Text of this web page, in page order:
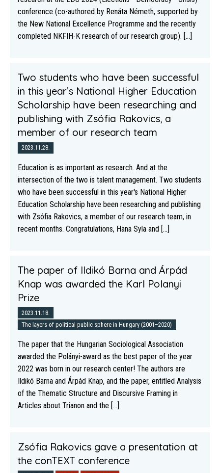
conference (co-authored by Renáta Németh, supported by
the New National Excellence Programme and the recently
completed NKFIH-K research of our research group). [...]
Two students who have been successful
in this year’s National Higher Education
Scholarship have been researching and
publishing with Zsófia Rakovics, a
member of our research team
2023.11.28.
Education is as important as research. And at the
intersection of the two is talent management. Two students
who have been successful in this year's National Higher
Education Scholarship have been researching and publishing
with Zsófia Rakovics, a member of our research team, in
recent months. Congratulations, Hana Syla and [...]
The paper of Ildikó Barna and Árpád
Knap was awarded the Karl Polanyi
Prize
2023.11.18.
The layers of political public sphere in Hungary (2001–2020)
The paper that the Hungarian Sociological Association
awarded the Polányi-award as the best paper of the year
2022 was born in our research center! The authors are
Ildikó Barna and Árpád Knap, and the paper, entitled Analysis
of the Thematic Structure and Discursive Framing in
Articles about Trianon and the [...]
Zsófia Rakovics gave a presentation at
the conTEXT conference